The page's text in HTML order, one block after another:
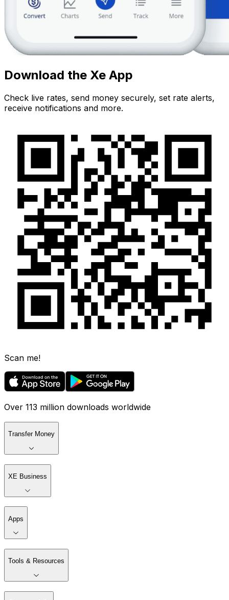
Download the Xe App
Check live rates, send money securely, set rate alerts,
receive notifications and more.
Scan me!
Over 113 million downloads worldwide
Transfer Money
XE Business
Apps
Tools & Resources